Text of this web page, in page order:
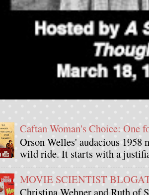
Caftan Woman's Choice: One
Orson Welles' audacious
wild ride. It starts with a
MOVIE SCIENTIST